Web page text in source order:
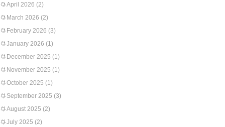
April 2026 (2)
March 2026 (2)
February 2026 (3)
January 2026 (1)
December 2025 (1)
November 2025 (1)
October 2025 (1)
September 2025 (3)
August 2025 (2)
July 2025 (2)